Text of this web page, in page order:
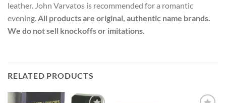
leather. John Varvatos is recommended for a romantic
evening.All products are original, authentic name brands.
We do not sell knockoffs or imitations.
RELATED PRODUCTS